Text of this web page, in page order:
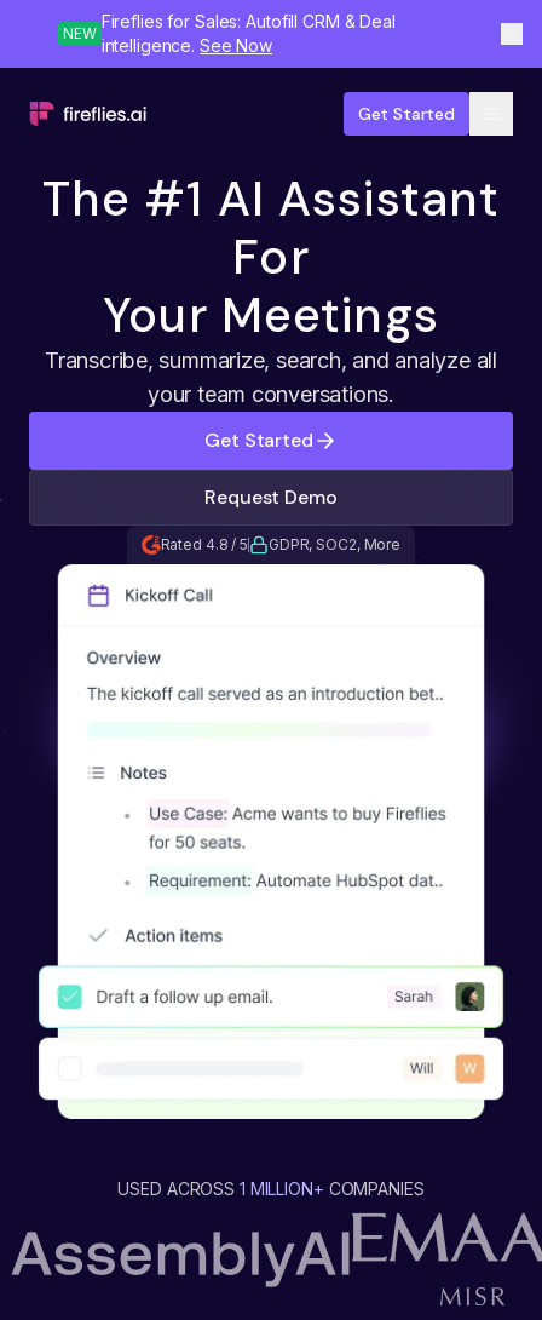
NEW
Fireflies for Sales: Autofill CRM & Deal
intelligence. See Now
Get Started
The #1 AI Assistant
For
Your Meetings
Transcribe, summarize, search, and analyze all
your team conversations.
Get Started
Request Demo
Rated 4.8 / 5 GDPR, SOC2, More
USED ACROSS 1 MILLION+ COMPANIES